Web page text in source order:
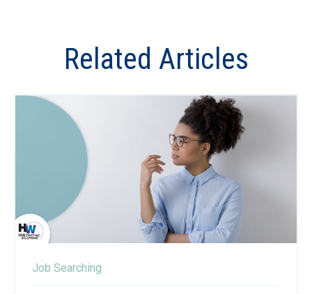
Related Articles
Job Searching